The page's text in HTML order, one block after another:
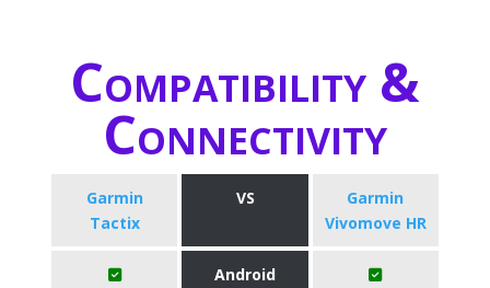
Compatibility &
Connectivity
Garmin
Tactix
VS
Garmin
Vivomove HR
Android